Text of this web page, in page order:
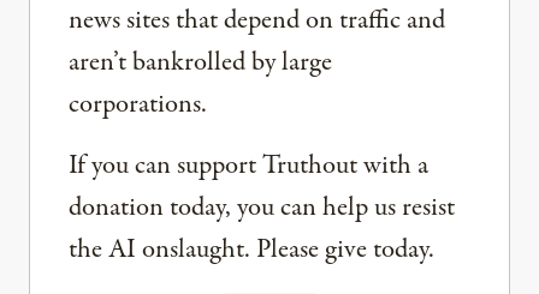
news sites that depend on traffic and
aren’t bankrolled by large
corporations.
If you can support Truthout with a
donation today, you can help us resist
the AI onslaught. Please give today.